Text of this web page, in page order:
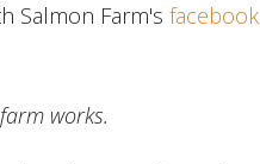
Salmon Farm'sfacebook
works.